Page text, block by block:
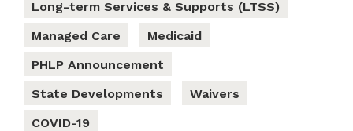
Long-term Services & Supports (LTSS)
Managed Care
Medicaid
PHLP Announcement
State Developments
Waivers
COVID-19